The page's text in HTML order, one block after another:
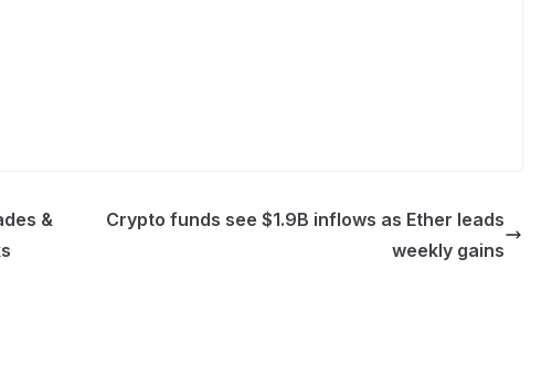
&
Crypto funds see $1.9B inflows as Ether leads
weekly gains